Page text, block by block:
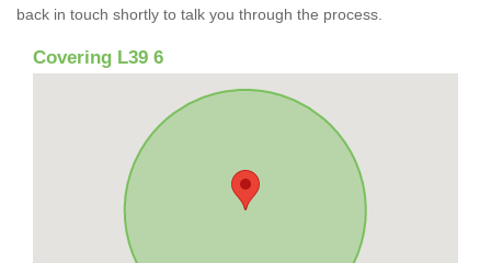
back in touch shortly to talk you through the process.
Covering L39 6